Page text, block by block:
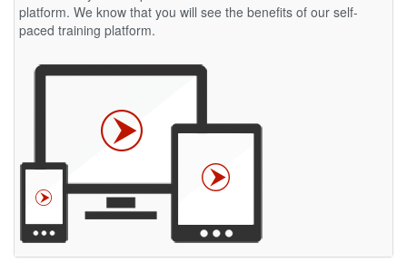
platform. We know that you will see the benefits of our self-
paced training platform.